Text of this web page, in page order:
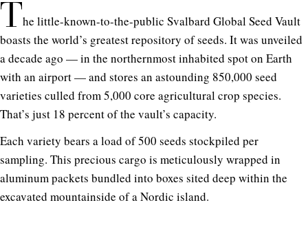
The little-known-to-the-public Svalbard Global Seed Vault
boasts the world’s greatest repository of seeds. It was unveiled
a decade ago — in the northernmost inhabited spot on Earth
with an airport — and stores an astounding 850,000 seed
varieties culled from 5,000 core agricultural crop species.
That’s just 18 percent of the vault’s capacity.
Each variety bears a load of 500 seeds stockpiled per
sampling. This precious cargo is meticulously wrapped in
aluminum packets bundled into boxes sited deep within the
excavated mountainside of a Nordic island.